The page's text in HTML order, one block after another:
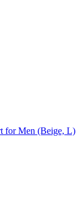
for Men (Beige, L)